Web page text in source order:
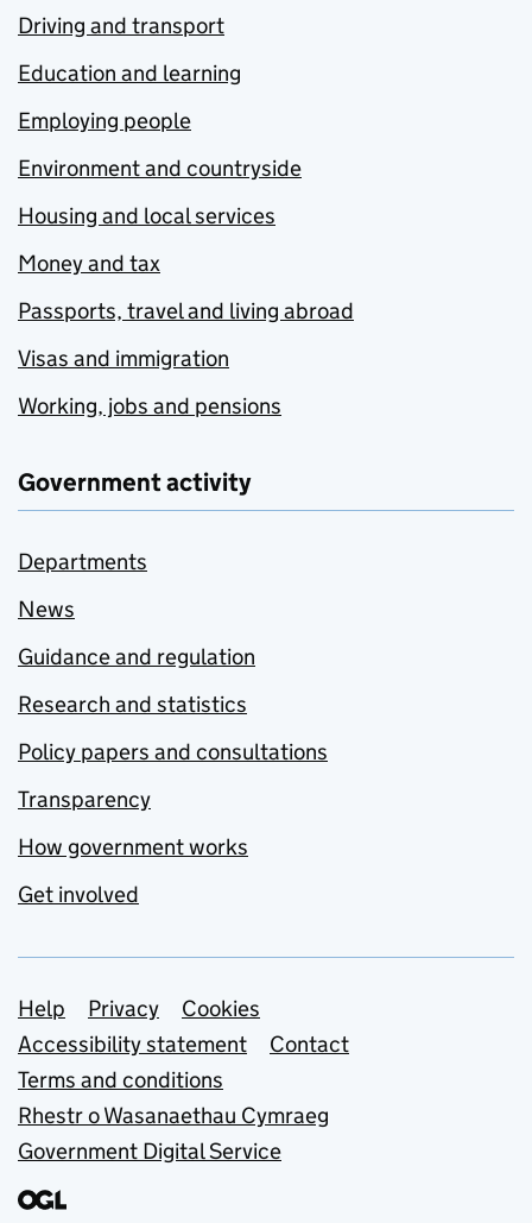
Driving and transport
Education and learning
Employing people
Environment and countryside
Housing and local services
Money and tax
Passports, travel and living abroad
Visas and immigration
Working, jobs and pensions
Government activity
Departments
News
Guidance and regulation
Research and statistics
Policy papers and consultations
Transparency
How government works
Get involved
Support links
Help Privacy
Cookies
Accessibility statement
Contact
Terms and conditions
Rhestr o Wasanaethau Cymraeg
Government Digital Service